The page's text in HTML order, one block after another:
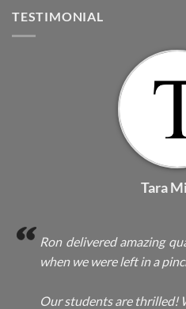
TESTIMONIAL
Tara
Ron delivered amazing
when we were left in a
Our students are thrilled!